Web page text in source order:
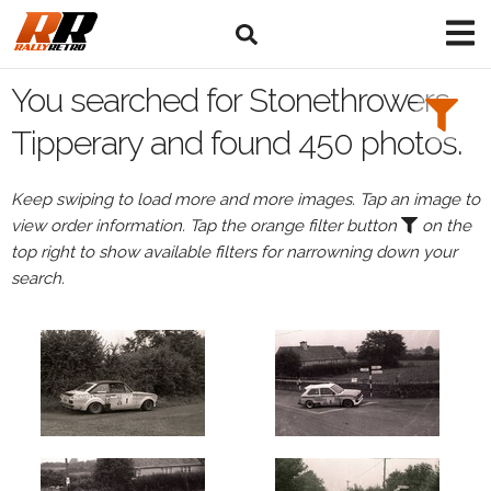
Search
Filters:
Browse
Events
Events
Stonethrowers
You searched for Stonethrowers
Tipperary and found 450 photos.
Keep swiping to load more and more images. Tap an image to
view order information. Tap the orange filter button
on the
top right to show available filters for narrowning down your
search.